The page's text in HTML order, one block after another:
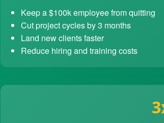
Keep a $100k employee from quitting
Cut project cycles by 3 months
Land new clients faster
Reduce hiring and training costs